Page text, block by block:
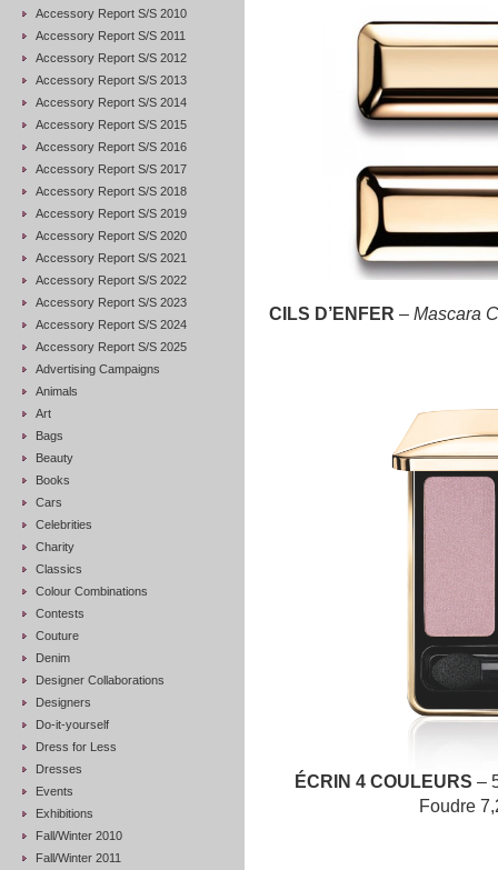
Accessory Report S/S 2010
Accessory Report S/S 2011
Accessory Report S/S 2012
Accessory Report S/S 2013
Accessory Report S/S 2014
Accessory Report S/S 2015
Accessory Report S/S 2016
Accessory Report S/S 2017
Accessory Report S/S 2018
Accessory Report S/S 2019
Accessory Report S/S 2020
Accessory Report S/S 2021
Accessory Report S/S 2022
Accessory Report S/S 2023
Accessory Report S/S 2024
Accessory Report S/S 2025
Advertising Campaigns
Animals
Art
Bags
Beauty
Books
Cars
Celebrities
Charity
Classics
Colour Combinations
Contests
Couture
Denim
Designer Collaborations
Designers
Do-it-yourself
Dress for Less
Dresses
Events
Exhibitions
Fall/Winter 2010
Fall/Winter 2011
CILS D’ENFER – Mascara
ÉCRIN 4 COULEURS –
Foudre